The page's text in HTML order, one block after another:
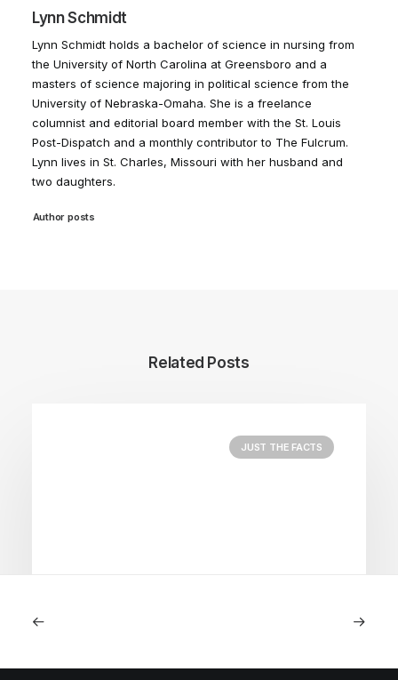
Lynn Schmidt
Lynn Schmidt holds a bachelor of science in nursing from
the University of North Carolina at Greensboro and a
masters of science majoring in political science from the
University of Nebraska-Omaha. She is a freelance
columnist and editorial board member with the St. Louis
Post-Dispatch and a monthly contributor to The Fulcrum.
Lynn lives in St. Charles, Missouri with her husband and
two daughters.
Author posts
Related Posts
JUST THE FACTS
August 5, 2026